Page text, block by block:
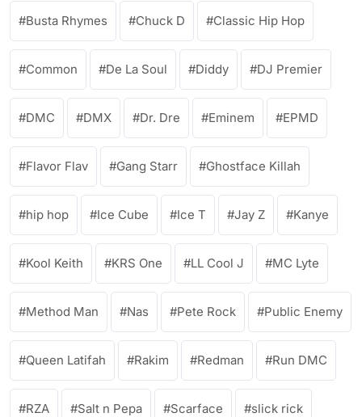
Busta Rhymes Chuck D Classic Hip Hop
Common De La Soul Diddy DJ Premier
DMC DMX Dr. Dre Eminem EPMD
Flavor Flav Gang Starr Ghostface Killah
hip hop Ice Cube Ice T Jay Z Kanye
Kool Keith KRS One LL Cool J MC Lyte
Method Man Nas Pete Rock Public Enemy
Queen Latifah Rakim Redman Run DMC
RZA Salt n Pepa Scarface slick rick